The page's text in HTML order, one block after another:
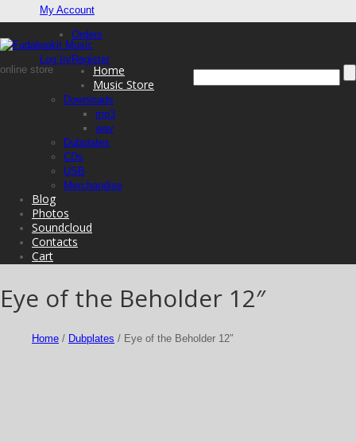
My Account
Orders
Log In/Register
online store
Home
Music Store
Downloads
mp3
wav
Dubplates
CDs
USB
Merchandise
Blog
Photos
Soundcloud
Contacts
Cart
Eye of the Beholder 12″
Home / Dubplates / Eye of the Beholder 12″